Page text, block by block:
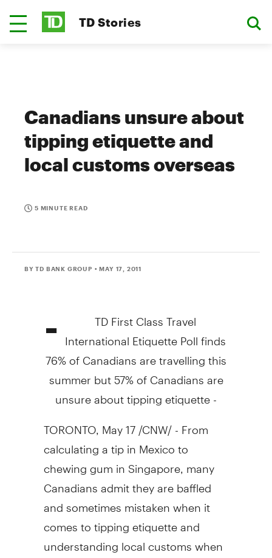
TD Stories
Canadians unsure about
tipping etiquette and
local customs overseas
5 MINUTE READ
BY TD BANK GROUP • MAY 17, 2011
-
TD First Class Travel
International Etiquette Poll finds
76% of Canadians are travelling this
summer but 57% of Canadians are
unsure about tipping etiquette -
TORONTO, May 17 /CNW/ - From
calculating a tip in Mexico to
chewing gum in Singapore, many
Canadians admit they are baffled
and sometimes mistaken when it
comes to tipping etiquette and
understanding local customs when